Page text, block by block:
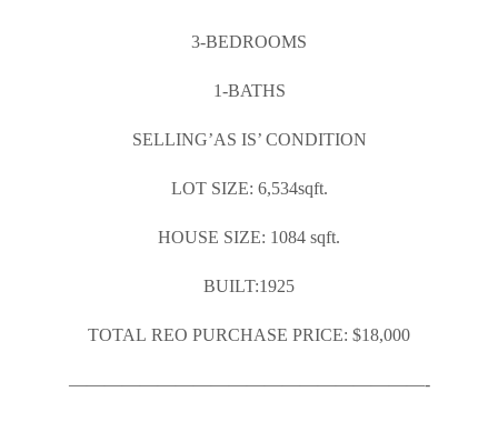
3-BEDROOMS
1-BATHS
SELLING’AS IS’ CONDITION
LOT SIZE: 6,534sqft.
HOUSE SIZE: 1084 sqft.
BUILT:1925
TOTAL REO PURCHASE PRICE: $18,000
————————————————————-